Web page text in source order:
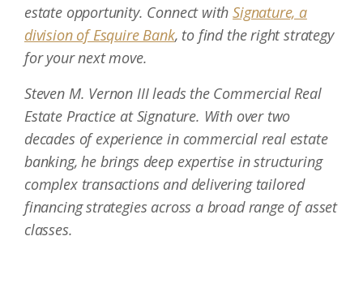
estate opportunity. Connect withSignature, a
division of Esquire Bank, to find the right strategy
for your next move.
Steven M. Vernon III leads the Commercial Real
Estate Practice at Signature. With over two
decades of experience in commercial real estate
banking, he brings deep expertise in structuring
complex transactions and delivering tailored
financing strategies across a broad range of asset
classes.